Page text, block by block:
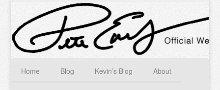
Home Blog Kevin’s Blog About